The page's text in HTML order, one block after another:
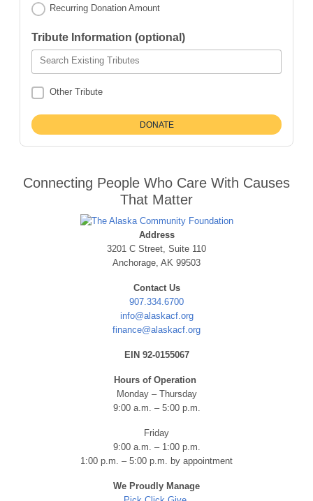
Recurring Donation Amount
Tribute Information (optional)
Search Existing Tributes
Other Tribute
Connecting People Who Care With Causes
That Matter
Address
3201 C Street, Suite 110
Anchorage, AK 99503
Contact Us
907.334.6700
info@alaskacf.org
finance@alaskacf.org
EIN 92-0155067
Hours of Operation
Monday – Thursday
9:00 a.m. – 5:00 p.m.
Friday
9:00 a.m. – 1:00 p.m.
1:00 p.m. – 5:00 p.m. by appointment
We Proudly Manage